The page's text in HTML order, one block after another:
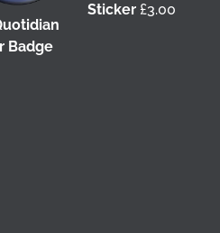
me on the livestream at
Badge
Sticker £3.00